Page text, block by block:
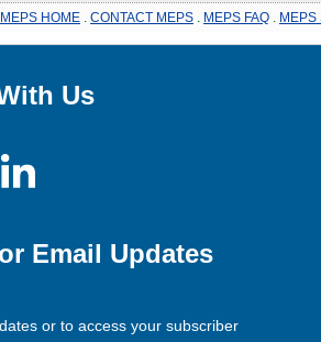
MEPS HOME CONTACT MEPS MEPS FAQ MEPS
Us
Email Updates
or to access your subscriber